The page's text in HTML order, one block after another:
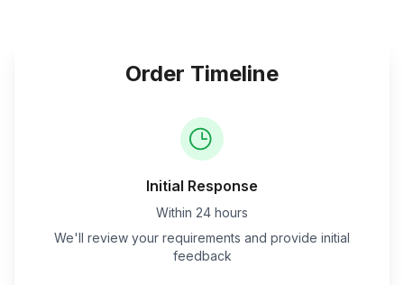
Order Timeline
Initial Response
Within 24 hours
We'll review your requirements and provide initial
feedback